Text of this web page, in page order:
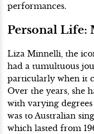
performances.
Personal Life:
Liza Minnelli, the
had a tumultuous
particularly when it
Over the years, she
with varying
was to Australian
which lasted from